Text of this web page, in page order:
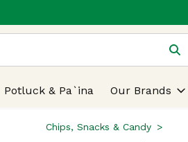
search for items. Type your
Potluck & Pa`ina Our Brands
Chips, Snacks & Candy